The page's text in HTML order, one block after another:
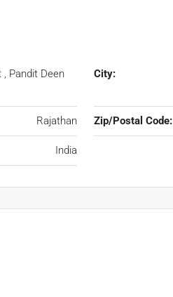
, Pandit Deen
City:
Rajathan Zip/Postal Code:
India